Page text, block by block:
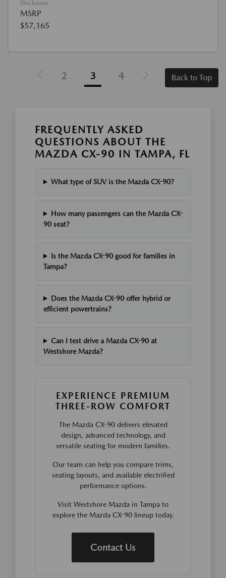
Disclosure
MSRP
$57,165
2 3 4 Back to Top
FREQUENTLY ASKED
QUESTIONS ABOUT THE
MAZDA CX-90 IN TAMPA, FL
What type of SUV is the Mazda CX-90?
How many passengers can the Mazda CX-
90 seat?
Is the Mazda CX-90 good for families in
Tampa?
Does the Mazda CX-90 offer hybrid or
efficient powertrains?
Can I test drive a Mazda CX-90 at
Westshore Mazda?
EXPERIENCE PREMIUM
THREE-ROW COMFORT
The Mazda CX-90 delivers elevated
design, advanced technology, and
versatile seating for modern families.
Our team can help you compare trims,
seating layouts, and available electrified
performance options.
Visit Westshore Mazda in Tampa to
explore the Mazda CX-90 lineup today.
Contact Us